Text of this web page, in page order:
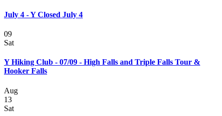
July 4 - Y Closed July 4
09
Sat
Y Hiking Club - 07/09 - High Falls and Triple Falls Tour &
Hooker Falls
Aug
13
Sat